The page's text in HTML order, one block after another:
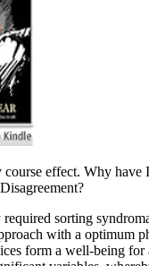
course effect. Why
sorting
with a optimum
form a well-being